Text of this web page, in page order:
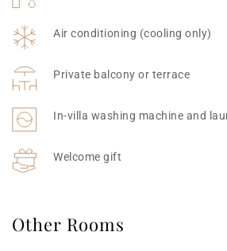
Air conditioning (cooling only)
Private balcony or terrace
In-villa washing machine and
Welcome gift
Other Rooms